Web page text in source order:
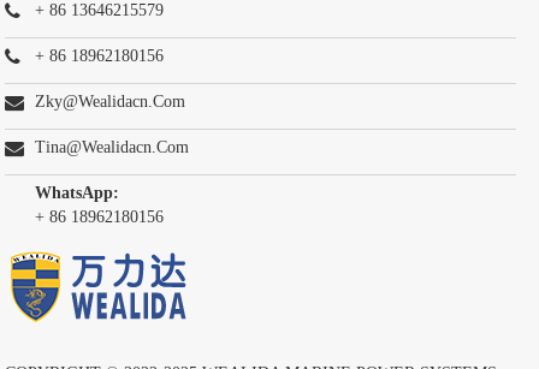
+ 86 13646215579
+ 86 18962180156
Zky@wealidacn.com
Tina@wealidacn.com
WhatsApp:
+ 86 18962180156